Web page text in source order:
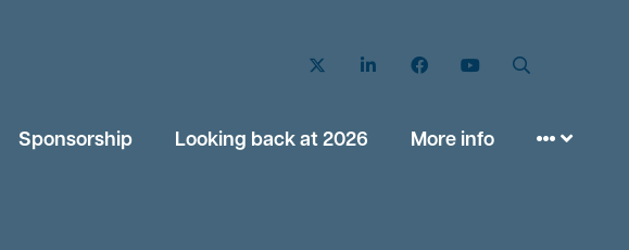
Twitter LinkedIn FacebookYouTube
Sponsorship Looking back at 2026 More info